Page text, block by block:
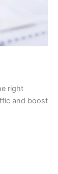
right
and boost